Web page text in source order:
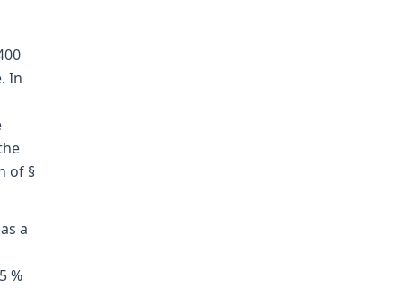
In
of §
a
%